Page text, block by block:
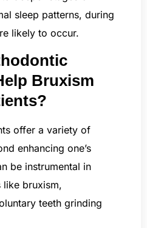
sleep patterns, during
likely to occur.
Bruxism
offer a variety of
enhancing one’s
be instrumental in
like bruxism,
teeth grinding